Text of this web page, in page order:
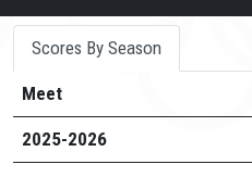
Scores By Season
Meet
2025-2026